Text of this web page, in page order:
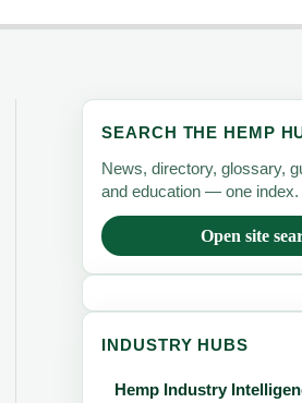
SEARCH THE HEMP
News, directory, glossary,
and education — one index.
Open site
INDUSTRY HUBS
Hemp Industry